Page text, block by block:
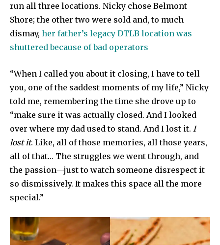
run all three locations. Nicky chose Belmont
Shore; the other two were sold and, to much
dismay, her father’s legacy DTLB location was
shuttered because of bad operators
“When I called you about it closing, I have to tell
you, one of the saddest moments of my life,” Nicky
told me, remembering the time she drove up to
“make sure it was actually closed. And I looked
over where my dad used to stand. And I lost it. I
lost it. Like, all of those memories, all those years,
all of that… The struggles we went through, and
the passion—just to watch someone disrespect it
so dismissively. It makes this space all the more
special.”